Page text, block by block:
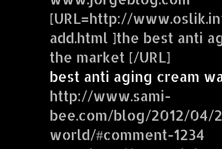
[URL=http://
add.html ]the best anti
the market [/URL]
best anti aging cream
http://www.sami-
bee.com/blog/2012/04/
world/#comment-1234